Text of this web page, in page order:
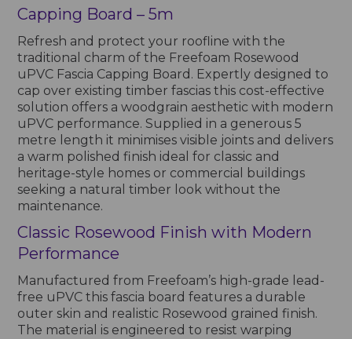
Capping Board – 5m
Refresh and protect your roofline with the
traditional charm of the Freefoam Rosewood
uPVC Fascia Capping Board. Expertly designed to
cap over existing timber fascias this cost-effective
solution offers a woodgrain aesthetic with modern
uPVC performance. Supplied in a generous 5
metre length it minimises visible joints and delivers
a warm polished finish ideal for classic and
heritage-style homes or commercial buildings
seeking a natural timber look without the
maintenance.
Classic Rosewood Finish with Modern
Performance
Manufactured from Freefoam’s high-grade lead-
free uPVC this fascia board features a durable
outer skin and realistic Rosewood grained finish.
The material is engineered to resist warping